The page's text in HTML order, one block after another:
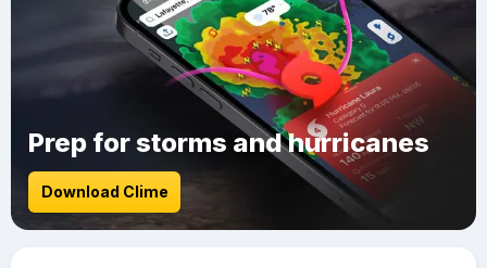
Prep for storms and hurricanes
Download Clime